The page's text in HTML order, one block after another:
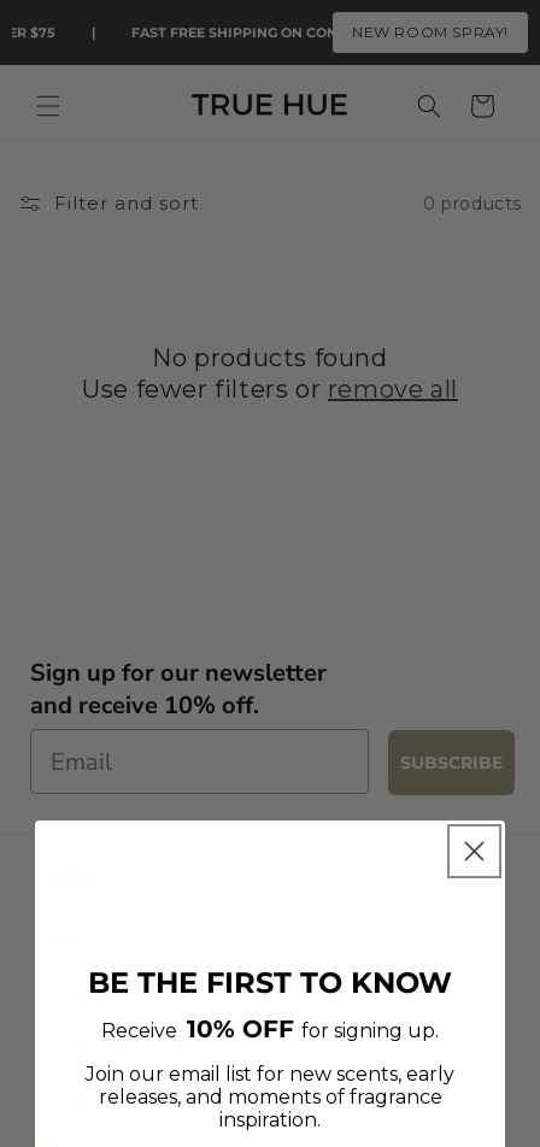
$75 FAST FREE SHIPPING ON CONTIGUOUS U.S. ORDERS OVER
NEW ROOM SPRAY!
content
Cart
Filter and sort 0 products
No products found
Use fewer filters or remove all
Sign up for our newsletter
and receive 10% off.
SUBSCRIBE
CONTACT US
SHIPPING + RETURNS
BE THE FIRST TO KNOW
Receive 10% OFF for signing up.
Join our email list for new scents, early
releases, and moments of fragrance
inspiration.